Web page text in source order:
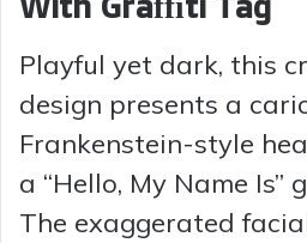
Playful yet dark, this
design presents a
Frankenstein-style
a “Hello, My Name
The exaggerated